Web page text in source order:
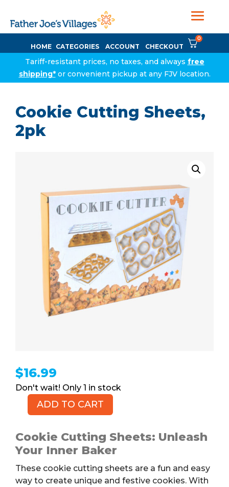
HOME CATEGORIES ACCOUNT CHECKOUT
0
Tariff-resistant prices, no taxes, and always free
shipping*or convenient pickup at any FJV location.
Cookie Cutting Sheets,
2pk
$16.99
1 in stock
Cookie
Sheets,
2pk
ADD TO CART
Cookie Cutting Sheets: Unleash
Your Inner Baker
These cookie cutting sheets are a fun and easy
way to create unique and festive cookies. With